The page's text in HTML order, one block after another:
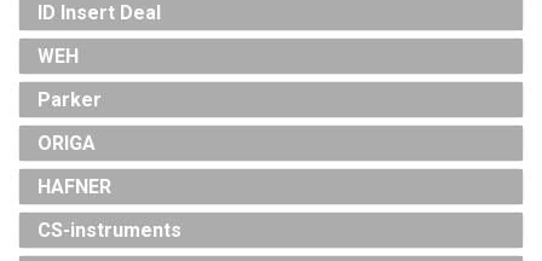
ID Insert Deal
WEH
Parker
ORIGA
HAFNER
CS-instruments